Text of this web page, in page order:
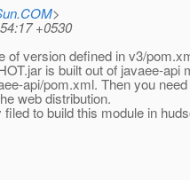
>
+0530
of version defined in v3/
is built out of javaee-api
api/pom.xml. Then you
web distribution.
to build this module in